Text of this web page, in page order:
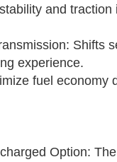
and traction
Shifts
experience.
fuel economy
Option: